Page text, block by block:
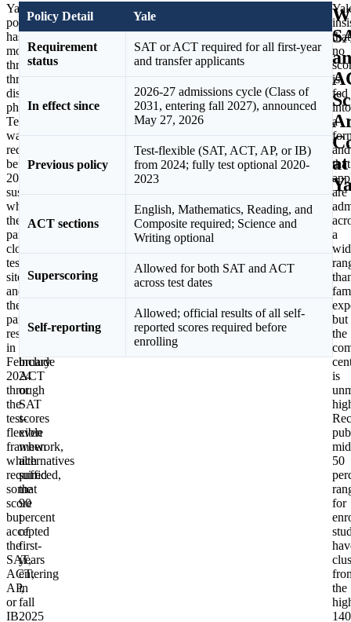
Yale’s
policy
has
moved
through
three
distinct
phases.
Testing
was
required
before
2020,
suspended
when
the
pandemic
closed
test
sites,
and
then
partially
restored
in
February
2024
through
the
test-
flexible
framework,
which
required
some
score
but
accepted
the
SAT,
ACT,
AP,
or
IB.
numbers
why
the
inevitable.
more
two
chose
include
ACT
or
SAT
scores
even
when
alternatives
sufficed,
that
90
percent
of
first-
years
entering
in
fall
2025
Policy Detail Yale
Requirement
status
SAT or ACT required for all first-year
and transfer applicants
In effect since
2026-27 admissions cycle (Class of
2031, entering fall 2027), announced
May 27, 2026
Previous policy
Test-flexible (SAT, ACT, AP, or IB)
from 2024; fully test optional 2020-
2023
ACT sections
English, Mathematics, Reading, and
Composite required; Science and
Writing optional
Superscoring
Allowed for both SAT and ACT
across test dates
Self-reporting
Allowed; official results of all self-
reported scores required before
enrolling
at
that
no
is
fed
into
a
and
that
are
a
but
the
is
50
for
the